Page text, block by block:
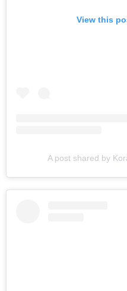
View this
A post shared by